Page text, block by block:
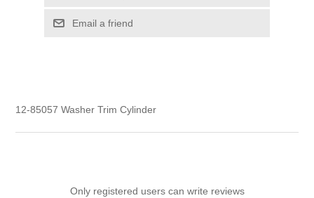
Email a friend
12-85057 Washer Trim Cylinder
Only registered users can write reviews